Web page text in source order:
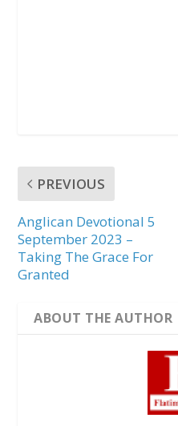
PREVIOUS
Anglican Devotional 5
September 2023 –
Taking The Grace For
Granted
ABOUT THE AUTHOR